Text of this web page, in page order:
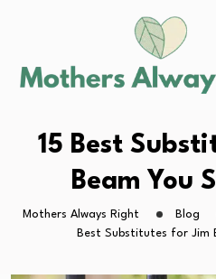
15 Best
Beam You
Mothers Always Right Blog
Best Substitutes for Jim